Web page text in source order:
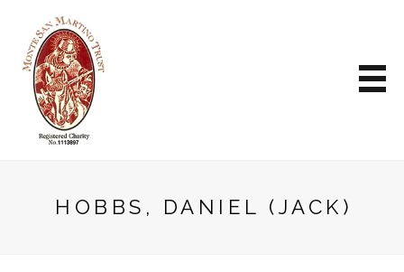
HOBBS, DANIEL (JACK)